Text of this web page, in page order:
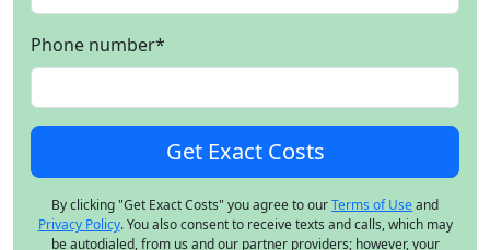
Phone number*
By clicking "Get Exact Costs" you agree to ourTerms of Useand
Privacy Policy. You also consent to receive texts and calls, which may
be autodialed, from us and our partner providers; however, your